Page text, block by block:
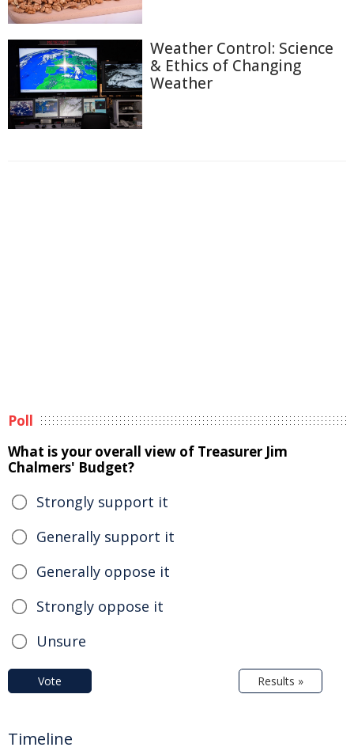
Weather Control: Science
& Ethics of Changing
Weather
Poll
What is your overall view of Treasurer Jim
Chalmers' Budget?
Strongly support it
Generally support it
Generally oppose it
Strongly oppose it
Unsure
Vote Results »
Timeline